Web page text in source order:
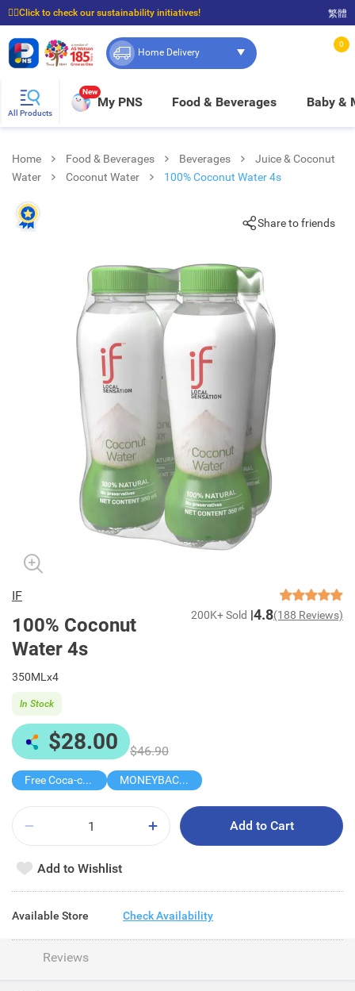
☝🏼Click to check our sustainability initiatives!
⭐Spend $399 to enjoy FREE delivery, and $100 to enjoy FREE in-store pickup!
繁體
Home Delivery
0
All Products
New
My PNS Food & Beverages Baby &
Home Food & Beverages Beverages
Juice & Coconut
Water
Coconut Water 100% Coconut Water 4s
Share to friends
IF
100% Coconut
Water 4s
200K+ Sold 4.8(188 Reviews)
350MLx4
$28.00 $46.90
In Stock
Free Coca-cola/Sprite 1.25L MONEYBACK MEMBER PRICE
Add to Cart
Add to Wishlist
Available Store Check Availability
Reviews